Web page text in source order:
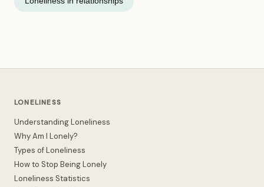
LONELINESS
Understanding Loneliness
Why Am I Lonely?
Types of Loneliness
How to Stop Being Lonely
Loneliness Statistics